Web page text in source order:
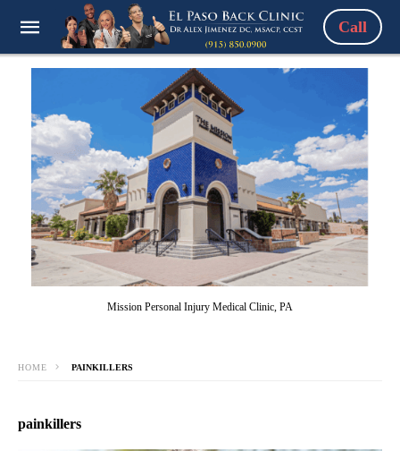
Call
Mission Personal Injury Medical Clinic, PA
HOME PAINKILLERS
painkillers